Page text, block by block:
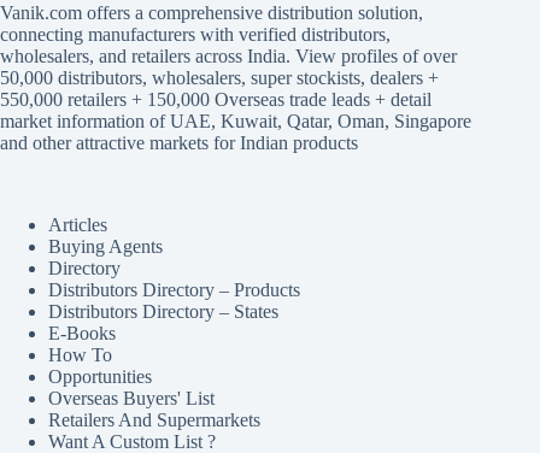
Vanik.com offers a comprehensive distribution solution,
connecting manufacturers with verified distributors,
wholesalers, and retailers across India. View profiles of over
50,000 distributors, wholesalers, super stockists, dealers +
550,000 retailers + 150,000 Overseas trade leads + detail
market information of UAE, Kuwait, Qatar, Oman, Singapore
and other attractive markets for Indian products
Articles
Buying Agents
Directory
Distributors Directory – Products
Distributors Directory – States
E-Books
How To
Opportunities
Overseas Buyers' List
Retailers And Supermarkets
Want A Custom List ?